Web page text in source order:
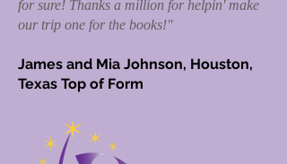
for sure! Thanks a million for helpin' make
our trip one for the books!"
James and Mia Johnson, Houston,
Texas Top of Form